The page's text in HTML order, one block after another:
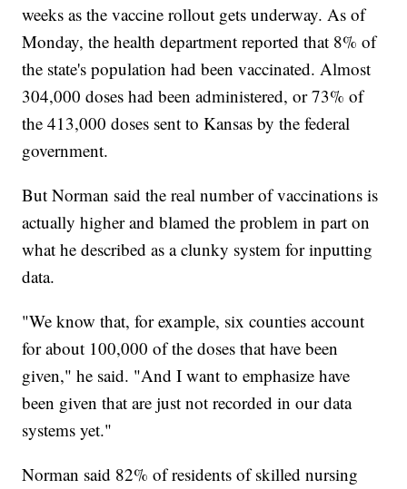
weeks as the vaccine rollout gets underway. As of
Monday, the health department reported that 8% of
the state's population had been vaccinated. Almost
304,000 doses had been administered, or 73% of
the 413,000 doses sent to Kansas by the federal
government.
But Norman said the real number of vaccinations is
actually higher and blamed the problem in part on
what he described as a clunky system for inputting
data.
"We know that, for example, six counties account
for about 100,000 of the doses that have been
given," he said. "And I want to emphasize have
been given that are just not recorded in our data
systems yet."
Norman said 82% of residents of skilled nursing